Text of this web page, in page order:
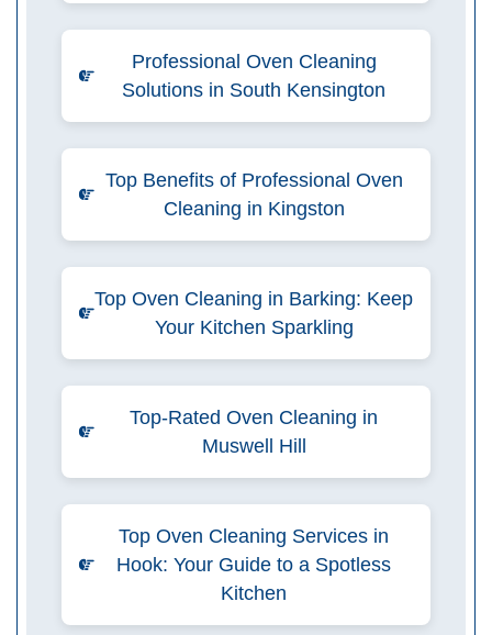
Professional Oven Cleaning
Solutions in South Kensington
Top Benefits of Professional Oven
Cleaning in Kingston
Top Oven Cleaning in Barking: Keep
Your Kitchen Sparkling
Top-Rated Oven Cleaning in
Muswell Hill
Top Oven Cleaning Services in
Hook: Your Guide to a Spotless
Kitchen